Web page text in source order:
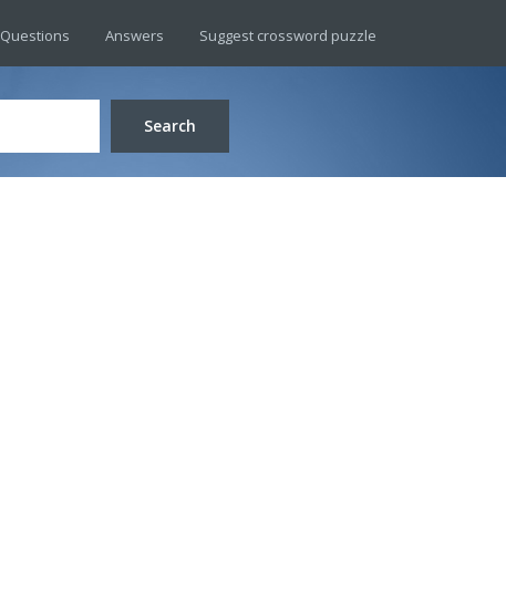
Questions Answers Suggest crossword puzzle
Search